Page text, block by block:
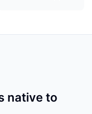
native to